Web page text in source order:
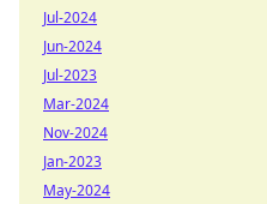
Jul-2024
Jun-2024
Jul-2023
Mar-2024
Nov-2024
Jan-2023
May-2024